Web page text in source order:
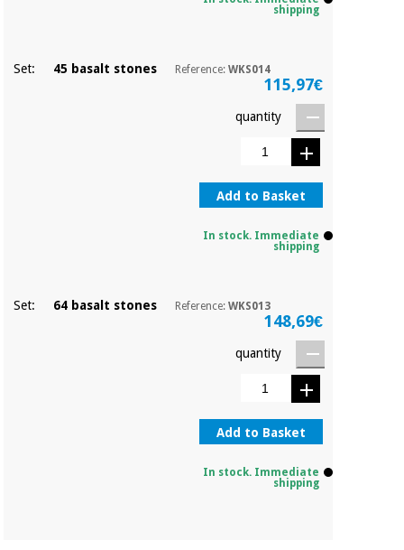
Surgical
shipping
Set: 45 basalt stones Reference:WKS014
115,97€
quantity
Add to Basket
In stock. Immediate
shipping
Set: 64 basalt stones Reference:WKS013
148,69€
quantity
Add to Basket
In stock. Immediate
shipping